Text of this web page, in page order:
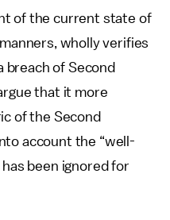
of the current state of
wholly verifies
breach of Second
that it more
of the Second
account the “well-
been ignored for